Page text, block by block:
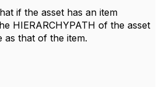
if the asset has an item
HIERARCHYPATH of the asset
as that of the item.